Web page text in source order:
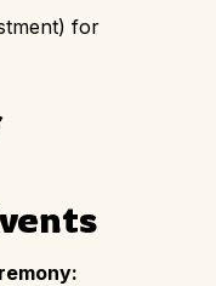
for